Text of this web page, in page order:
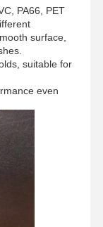
PA66, PET
surface,
suitable for
even